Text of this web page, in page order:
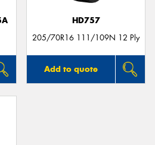
HD757
205/70R16 111/109N 12 Ply
Add to quote